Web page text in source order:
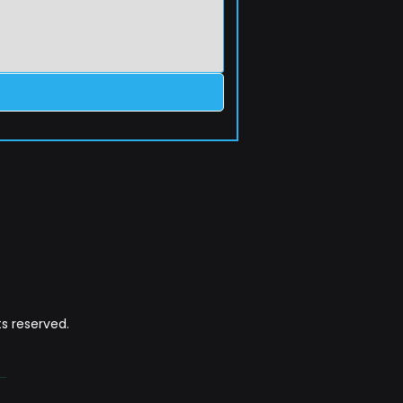
reserved.